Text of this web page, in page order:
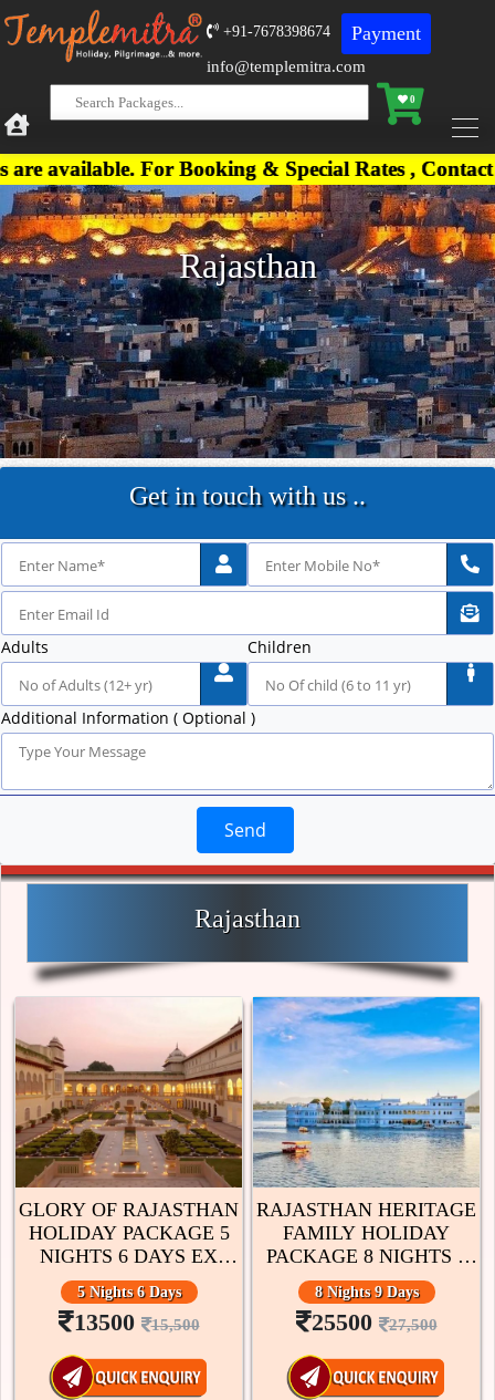
+91-7678398674 Payment
0
info@templemitra.com
For Booking & Special Rates , Contact on
Rajasthan
Get in touch with us ..
Adults Children
Additional Information ( Optional )
Send
Rajasthan
GLORY OF RAJASTHAN
HOLIDAY PACKAGE 5
NIGHTS 6 DAYS EX
JAIPUR
5 Nights 6 Days
13500 15,500
RAJASTHAN HERITAGE
FAMILY HOLIDAY
PACKAGE 8 NIGHTS 9
DAYS EX JAIPUR
8 Nights 9 Days
25500 27,500